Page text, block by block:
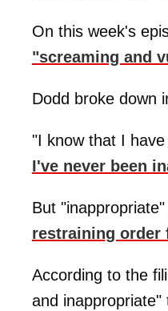
On this week's
"screaming and
Dodd broke down
"I know that I
I've never been
But
restraining order
According to the
and